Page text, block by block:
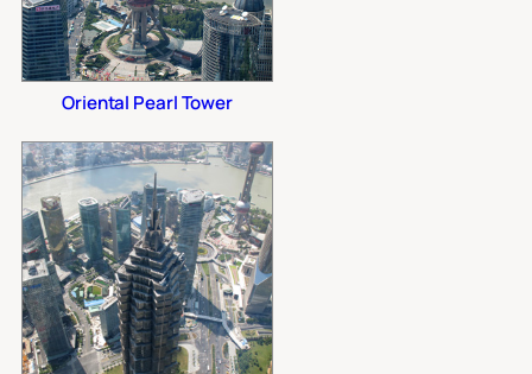
Oriental Pearl Tower